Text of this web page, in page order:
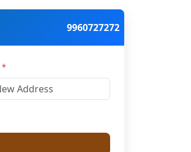
9960727272
*